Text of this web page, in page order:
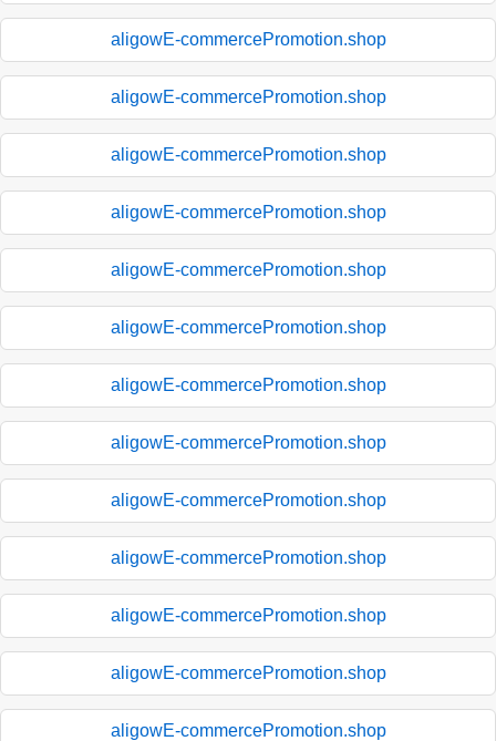
aligowE-commercePromotion.shop
aligowE-commercePromotion.shop
aligowE-commercePromotion.shop
aligowE-commercePromotion.shop
aligowE-commercePromotion.shop
aligowE-commercePromotion.shop
aligowE-commercePromotion.shop
aligowE-commercePromotion.shop
aligowE-commercePromotion.shop
aligowE-commercePromotion.shop
aligowE-commercePromotion.shop
aligowE-commercePromotion.shop
aligowE-commercePromotion.shop